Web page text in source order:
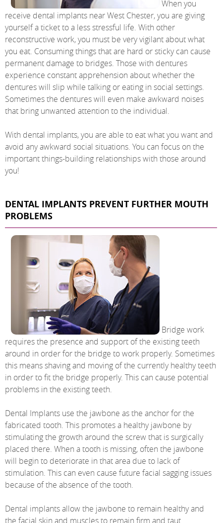
When you
receive dental implants near West Chester, you are giving
yourself a ticket to a less stressful life. With other
reconstructive work, you must be very vigilant about what
you eat. Consuming things that are hard or sticky can cause
permanent damage to bridges. Those with dentures
experience constant apprehension about whether the
dentures will slip while talking or eating in social settings.
Sometimes the dentures will even make awkward noises
that bring unwanted attention to the individual.
With dental implants, you are able to eat what you want and
avoid any awkward social situations. You can focus on the
important things-building relationships with those around
you!
DENTAL IMPLANTS PREVENT FURTHER MOUTH
PROBLEMS
Bridge work
requires the presence and support of the existing teeth
around in order for the bridge to work properly. Sometimes
this means shaving and moving of the currently healthy teeth
in order to fit the bridge properly. This can cause potential
problems in the existing teeth.
Dental Implants use the jawbone as the anchor for the
fabricated tooth. This promotes a healthy jawbone by
stimulating the growth around the screw that is surgically
placed there. When a tooth is missing, often the jawbone
will begin to deteriorate in that area due to lack of
stimulation. This can even cause future facial sagging issues
because of the absence of the tooth.
Dental implants allow the jawbone to remain healthy and
the facial skin and muscles to remain firm and taut.